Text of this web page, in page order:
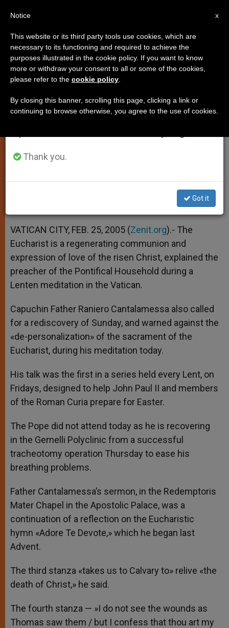
Father Cantalamessa's Call for a
Rediscovery of Sunday
Vatican
A
p
p
n
g
e
r
o
o
k
e
r
VATICAN CITY, FEB. 25, 2005 (Zenit.org).- The
Eucharist is a regenerating communion and
expression of love of the risen Christ, explained the
preacher of the Pontifical Household during a
Lenten meditation in the Vatican.
Capuchin Father Raniero Cantalamessa also called
for a rediscovery of Sunday, and warned against the
«de-personalization» of the sacrament of the
Eucharist, during his meditation today.
His talk was the first in a series held every Lent, on
Fridays, designed to help John Paul II and members
of the Roman Curia prepare for Easter.
The Pope did not attend today as he is recovering
in the Gemelli Polyclinic from a successful
tracheotomy operation Thursday to ease his
breathing problems.
Father Cantalamessa’s sermon, in the Redemptoris
Mater Chapel in the Apostolic Palace, was a
continuation of a reflection on the Eucharistic
hymn «Adore Te Devote,» which he began last
Advent.
The third stanza «takes us to Calvary to» relive «the
death of Christ,» he said.
The fourth stanza — »I do not see the wounds as
Thomas saw them / but I confess that thou art my
×
Important Notice
From July 27 to August 7 we will take our
annual break, taking advantage of the summer
period when less information is generated and
Thank you.
Got it
x
Notice
This website or its third party tools use cookies, which are
necessary to its functioning and required to achieve the
purposes illustrated in the cookie policy. If you want to know
more or withdraw your consent to all or some of the cookies,
please refer to the cookie policy
By closing this banner, scrolling this page, clicking a link or
continuing to browse otherwise, you agree to the use of cookies.